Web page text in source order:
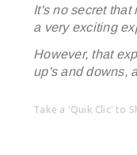
It's no secret that
a very exciting
However, that
up's and downs,
Take a 'Quik Clic' to